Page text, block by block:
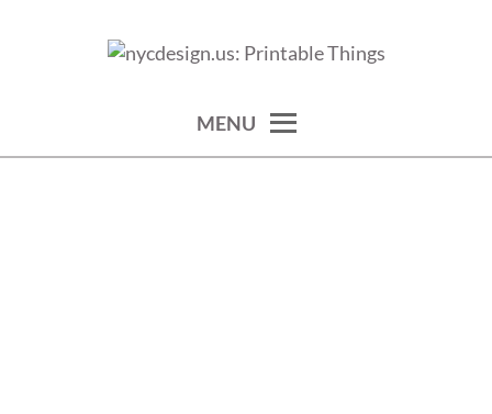
THINGS
MENU